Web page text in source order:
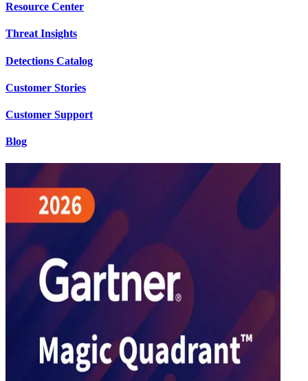
Resource Center
Threat Insights
Detections Catalog
Customer Stories
Customer Support
Blog